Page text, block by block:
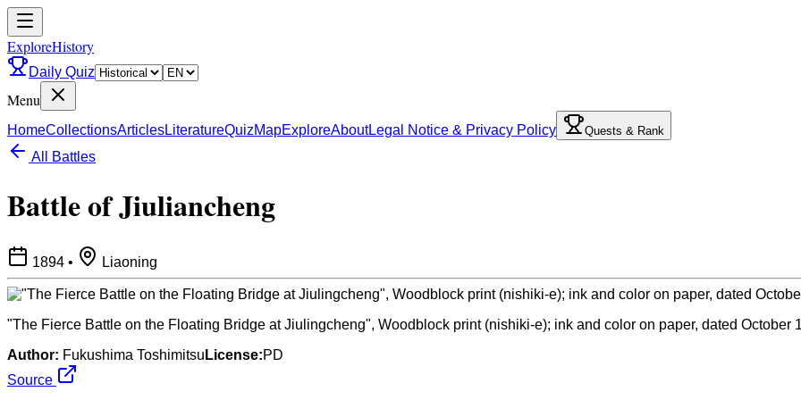
ExploreHistory
Daily Quiz
Menu
HomeCollectionsArticlesLiteratureQuizMapExploreAboutLegal Notice & Privacy Policy Quests & Rank
All Battles
Battle of Jiuliancheng
1894 • Liaoning
"The Fierce Battle on the Floating Bridge at Jiulingcheng", Woodblock print (nishiki-e); ink and color on paper, dated October
Author: Fukushima Toshimitsu License:PD
Source